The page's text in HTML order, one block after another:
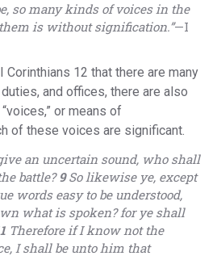
so many kinds of voices in the
is without signification.”—I
12 that there are many
and offices, there are also
or means of
of these voices are significant.
an uncertain sound, who shall
battle? 9So likewise ye, except
words easy to be understood,
what is spoken? for ye shall
Therefore if I know not the
I shall be unto him that